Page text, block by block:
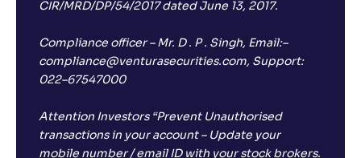
CIR/MRD/DP/54/2017 dated June 13, 2017.
Compliance officer – Mr. D . P . Singh, Email:–
compliance@venturasecurities.com, Support:
022–67547000
Attention Investors “Prevent Unauthorised
transactions in your account – Update your
mobile number / email ID with your stock brokers.